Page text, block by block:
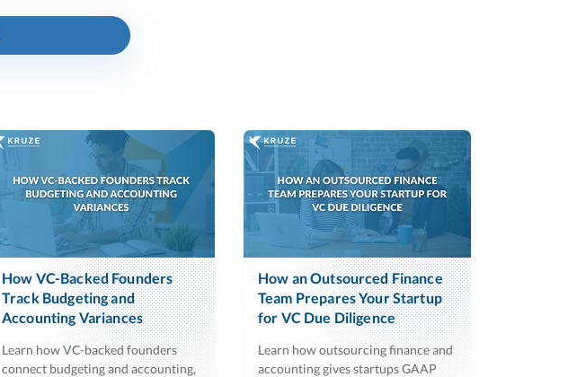
How VC-Backed Founders
Track Budgeting and
Accounting Variances
Learn how VC-backed founders
connect budgeting and accounting,
How an Outsourced Finance
Team Prepares Your Startup
for VC Due Diligence
Learn how outsourcing finance and
accounting gives startups GAAP